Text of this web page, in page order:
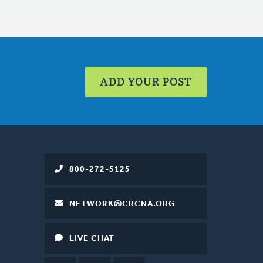
ADD YOUR POST
800-272-5125
NETWORK@CRCNA.ORG
LIVE CHAT